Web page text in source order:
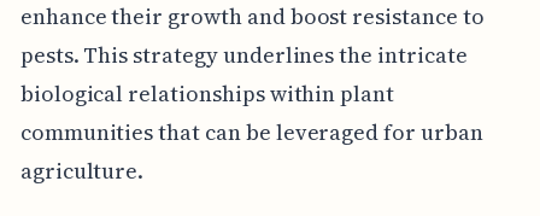
enhance their growth and boost resistance to
pests. This strategy underlines the intricate
biological relationships within plant
communities that can be leveraged for urban
agriculture.